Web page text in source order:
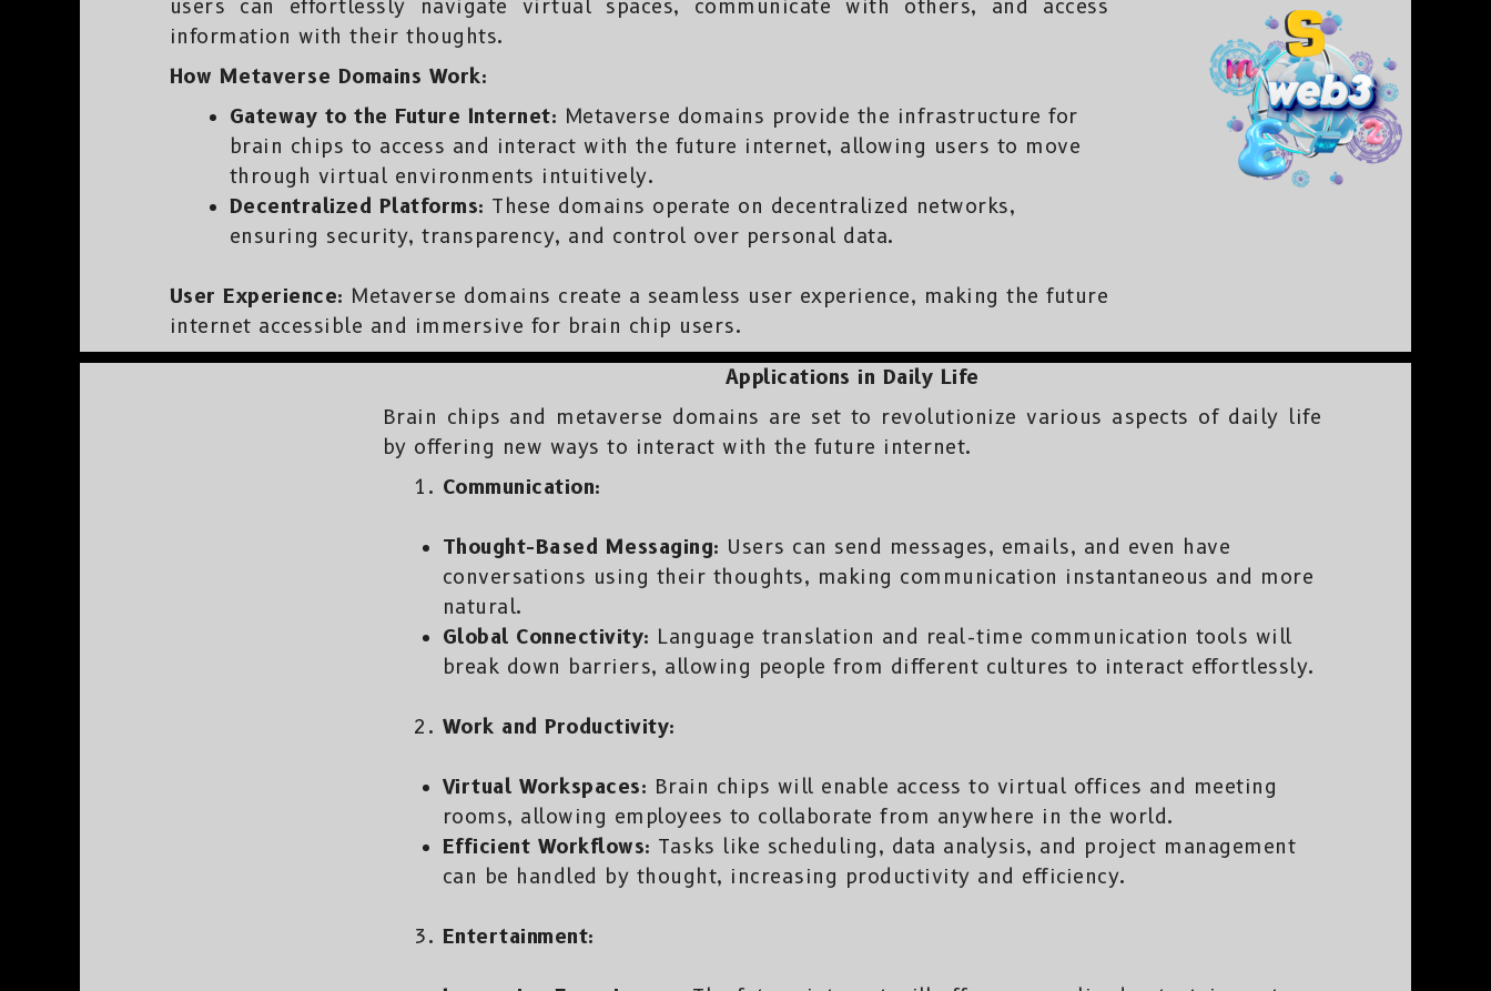
users can effortlessly navigate virtual spaces, communicate with others, and access
information with their thoughts.
How Metaverse Domains Work:
Gateway to the Future Internet: Metaverse domains provide the infrastructure for
brain chips to access and interact with the future internet, allowing users to move
through virtual environments intuitively.
Decentralized Platforms: These domains operate on decentralized networks,
ensuring security, transparency, and control over personal data.
User Experience: Metaverse domains create a seamless user experience, making the future
internet accessible and immersive for brain chip users.
Applications in Daily Life
Brain chips and metaverse domains are set to revolutionize various aspects of daily life
by offering new ways to interact with the future internet.
Communication:
Thought-Based Messaging: Users can send messages, emails, and even have
conversations using their thoughts, making communication instantaneous and more
natural.
Global Connectivity: Language translation and real-time communication tools will
break down barriers, allowing people from different cultures to interact effortlessly.
Work and Productivity:
Virtual Workspaces: Brain chips will enable access to virtual offices and meeting
rooms, allowing employees to collaborate from anywhere in the world.
Efficient Workflows: Tasks like scheduling, data analysis, and project management
can be handled by thought, increasing productivity and efficiency.
Entertainment: